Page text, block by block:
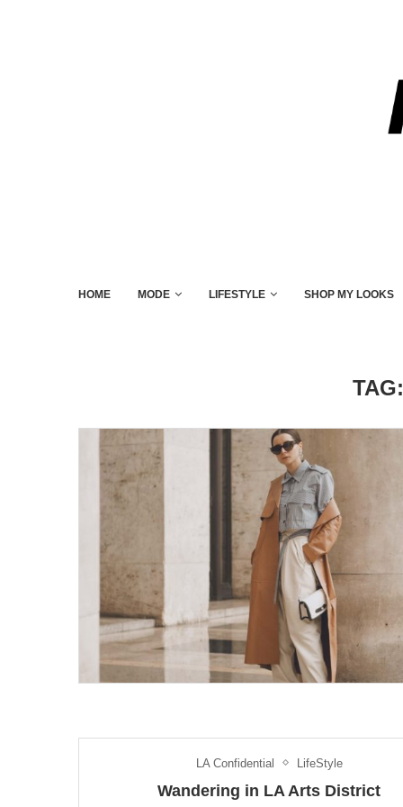
HOME MODE LIFESTYLE SHOP MY LOOKS
TAG:
LA Confidential LifeStyle
Wandering in LA Arts District